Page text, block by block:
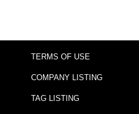
TERMS OF USE
COMPANY LISTING
TAG LISTING